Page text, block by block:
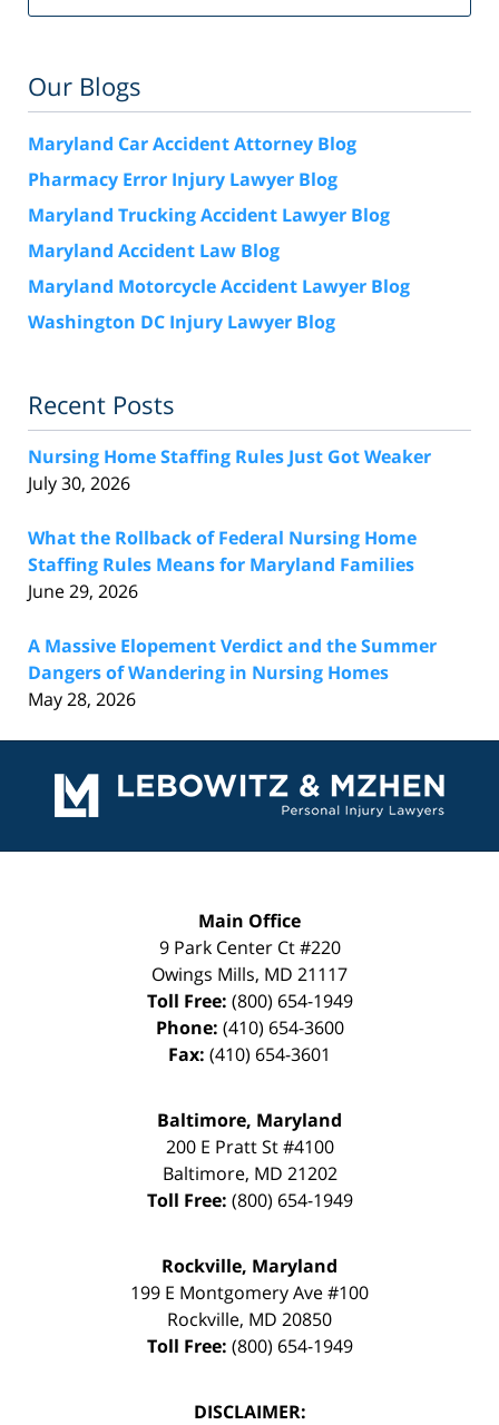
Our Blogs
Maryland Car Accident Attorney Blog
Pharmacy Error Injury Lawyer Blog
Maryland Trucking Accident Lawyer Blog
Maryland Accident Law Blog
Maryland Motorcycle Accident Lawyer Blog
Washington DC Injury Lawyer Blog
Recent Posts
Nursing Home Staffing Rules Just Got Weaker
July 30, 2026
What the Rollback of Federal Nursing Home
Staffing Rules Means for Maryland Families
June 29, 2026
A Massive Elopement Verdict and the Summer
Dangers of Wandering in Nursing Homes
May 28, 2026
Information
Main Office
9 Park Center Ct #220
Owings Mills, MD 21117
Toll Free: (800) 654-1949
Phone: (410) 654-3600
Fax: (410) 654-3601
Baltimore, Maryland
200 E Pratt St #4100
Baltimore, MD 21202
Toll Free: (800) 654-1949
Rockville, Maryland
199 E Montgomery Ave #100
Rockville, MD 20850
Toll Free: (800) 654-1949
DISCLAIMER: